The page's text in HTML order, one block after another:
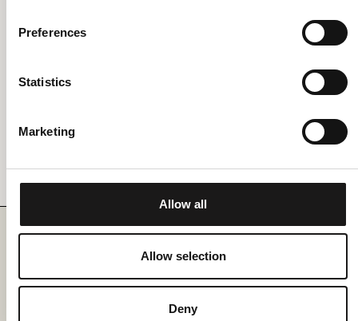
Preferences
Statistics
Marketing
Allow all
Allow selection
Deny
Please also send me the latest news, menus and events
Privacy Policy.
Find Us